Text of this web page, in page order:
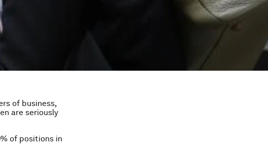
of business,
are seriously
of positions in